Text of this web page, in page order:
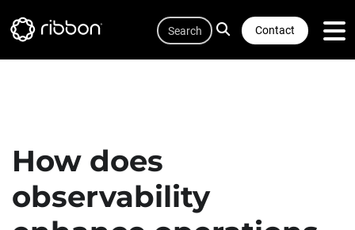
to
Contact
Search
How does
observability